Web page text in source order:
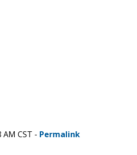
CST - Permalink